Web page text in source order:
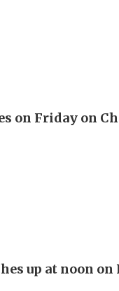
on Friday on
up at noon